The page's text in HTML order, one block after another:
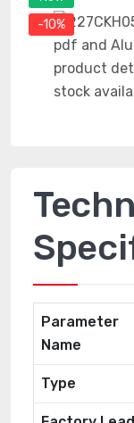
-10%
Parameter
Name
Type